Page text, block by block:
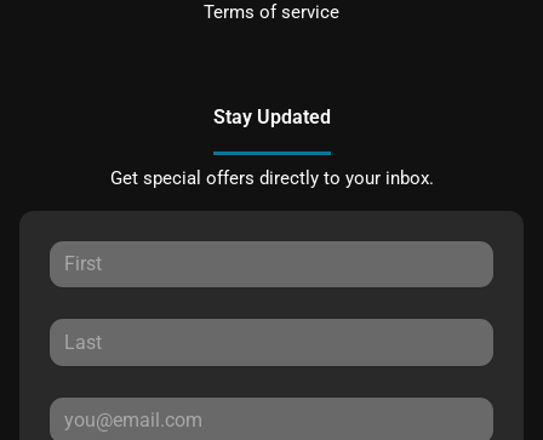
Terms of service
Stay Updated
Get special offers directly to your inbox.